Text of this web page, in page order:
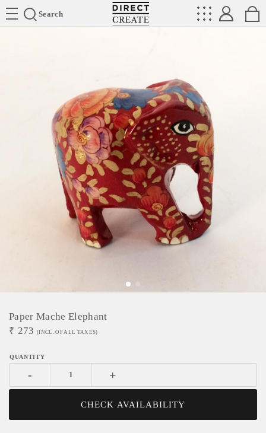
Search
Directcreate
Paper Mache Elephant
₹ 273 (INCL. OF ALL TAXES)
- +
CHECK AVAILABILITY